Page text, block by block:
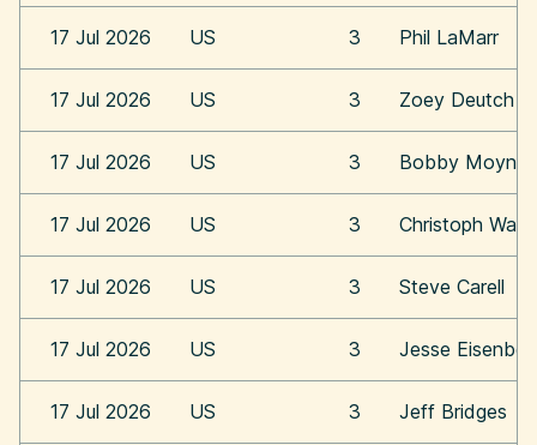
17 Jul 2026 US 3 Phil LaMarr
17 Jul 2026 US 3 Zoey Deutch
17 Jul 2026 US 3 Bobby
17 Jul 2026 US 3 Christoph Waltz
17 Jul 2026 US 3 Steve Carell
17 Jul 2026 US 3 Jesse
17 Jul 2026 US 3 Jeff Bridges